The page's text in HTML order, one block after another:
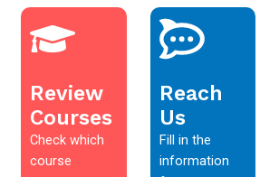
Review
Courses
Check which
course
Reach
Us
Fill in the
information